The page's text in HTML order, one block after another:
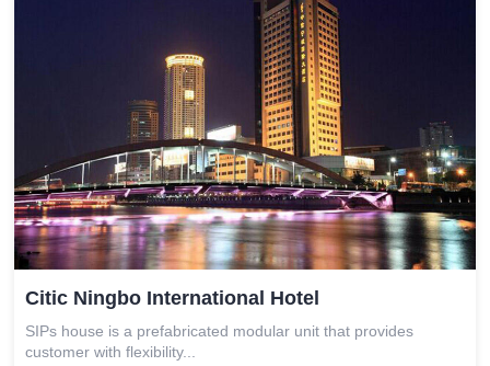
Citic Ningbo International Hotel
SIPs house is a prefabricated modular unit that provides
customer with flexibility...